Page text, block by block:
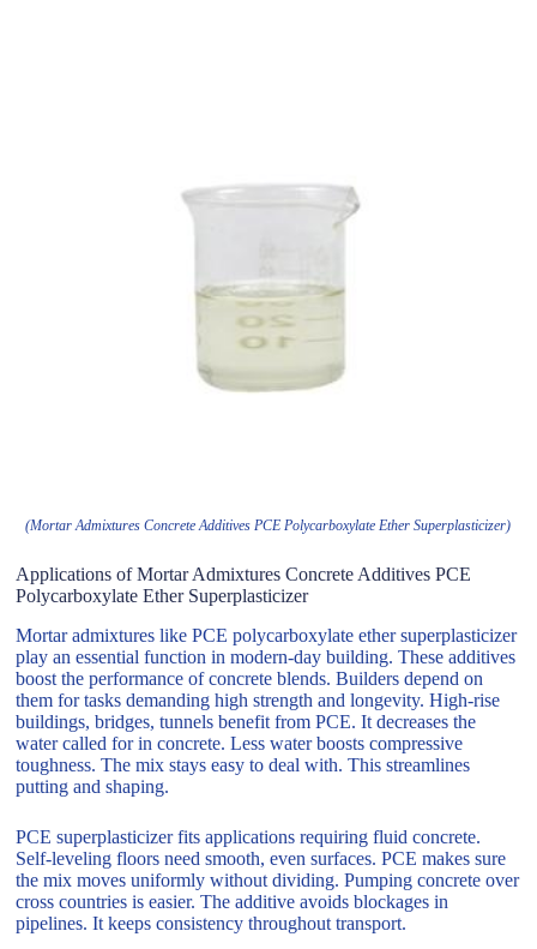
(Mortar Admixtures Concrete Additives PCE Polycarboxylate Ether Superplasticizer)
Applications of Mortar Admixtures Concrete Additives PCE
Polycarboxylate Ether Superplasticizer
Mortar admixtures like PCE polycarboxylate ether superplasticizer
play an essential function in modern-day building. These additives
boost the performance of concrete blends. Builders depend on
them for tasks demanding high strength and longevity. High-rise
buildings, bridges, tunnels benefit from PCE. It decreases the
water called for in concrete. Less water boosts compressive
toughness. The mix stays easy to deal with. This streamlines
putting and shaping.
PCE superplasticizer fits applications requiring fluid concrete.
Self-leveling floors need smooth, even surfaces. PCE makes sure
the mix moves uniformly without dividing. Pumping concrete over
cross countries is easier. The additive avoids blockages in
pipelines. It keeps consistency throughout transport.